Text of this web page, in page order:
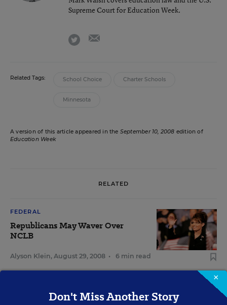
Supreme Court for Education Week.
twitter
Related Tags: School Choice Charter Schools
Minnesota
A version of this article appeared in the September 10, 2008 edition of
Education Week
RELATED
FEDERAL
Republicans May Waver Over
NCLB
Alyson Klein, August 29, 2008 • 6 min read
NCLB Once Again a Legislative Target of
×
Don't Miss Another Story